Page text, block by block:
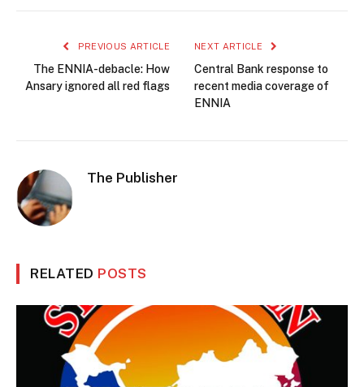
PREVIOUS ARTICLE
The ENNIA-debacle: How
Ansary ignored all red flags
NEXT ARTICLE
Central Bank response to
recent media coverage of
ENNIA
The Publisher
RELATED POSTS